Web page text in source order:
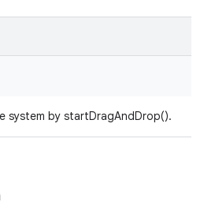
system by startDragAndDrop().